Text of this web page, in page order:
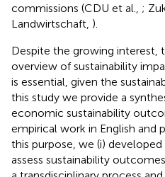
commissions (CDU et al., ;
Landwirtschaft, ).
Despite the growing interest,
overview of sustainability
is essential, given the
this study we provide a
economic sustainability
empirical work in English and
this purpose, we (i)
assess sustainability